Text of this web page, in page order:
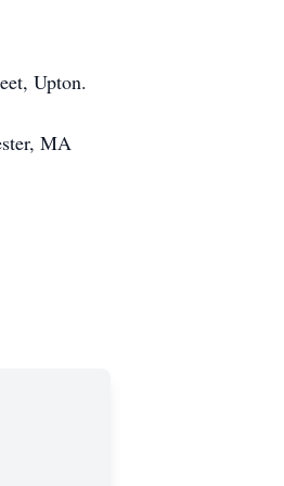
Upton.
MA